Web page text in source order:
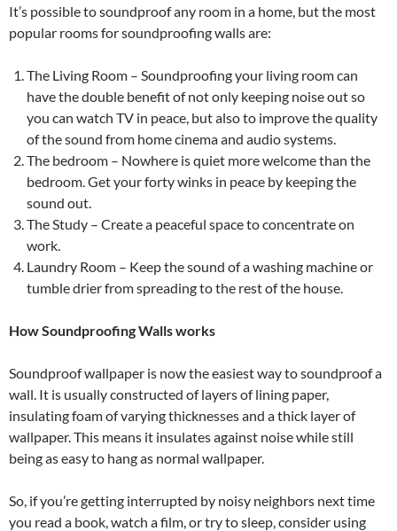
It’s possible to soundproof any room in a home, but the most
popular rooms for soundproofing walls are:
The Living Room – Soundproofing your living room can
have the double benefit of not only keeping noise out so
you can watch TV in peace, but also to improve the quality
of the sound from home cinema and audio systems.
The bedroom – Nowhere is quiet more welcome than the
bedroom. Get your forty winks in peace by keeping the
sound out.
The Study – Create a peaceful space to concentrate on
work.
Laundry Room – Keep the sound of a washing machine or
tumble drier from spreading to the rest of the house.
How Soundproofing Walls works
Soundproof wallpaper is now the easiest way to soundproof a
wall. It is usually constructed of layers of lining paper,
insulating foam of varying thicknesses and a thick layer of
wallpaper. This means it insulates against noise while still
being as easy to hang as normal wallpaper.
So, if you’re getting interrupted by noisy neighbors next time
you read a book, watch a film, or try to sleep, consider using